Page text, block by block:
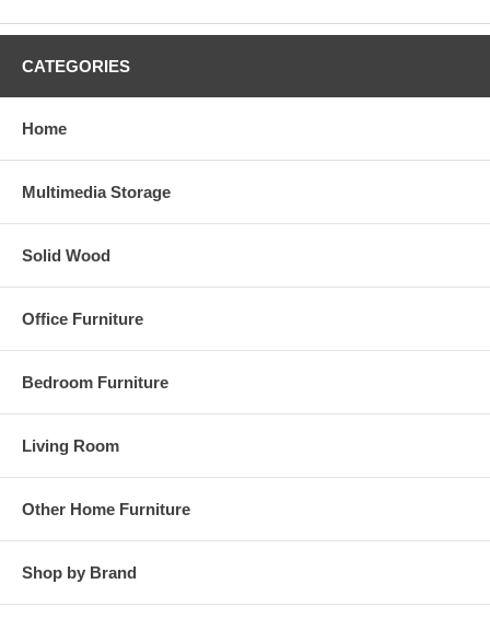
CATEGORIES
Home
Multimedia Storage
Solid Wood
Office Furniture
Bedroom Furniture
Living Room
Other Home Furniture
Shop by Brand